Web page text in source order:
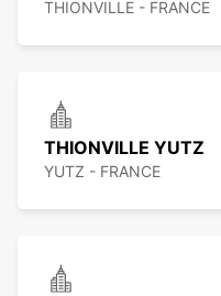
THIONVILLE - FRANCE
THIONVILLE YUTZ
YUTZ - FRANCE